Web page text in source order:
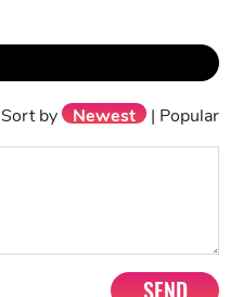
Sort by Newest | Popular